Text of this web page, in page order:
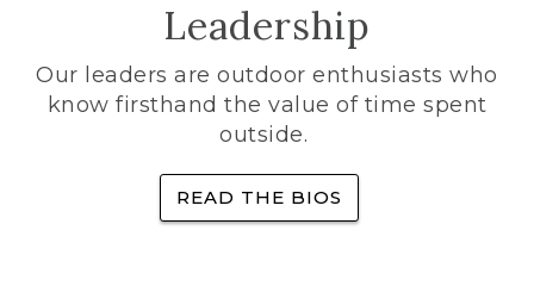
Leadership
Our leaders are outdoor enthusiasts who
know firsthand the value of time spent
outside.
READ THE BIOS